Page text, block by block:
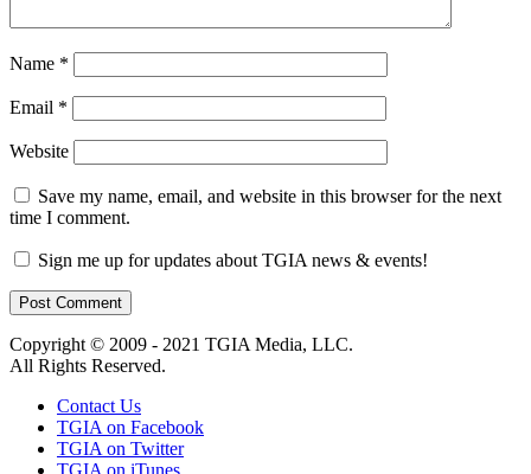
Name *
Email *
Website
Save my name, email, and website in this browser for the next
time I comment.
Sign me up for updates about TGIA news & events!
Copyright © 2009 - 2021 TGIA Media, LLC.
All Rights Reserved.
Contact Us
TGIA on Facebook
TGIA on Twitter